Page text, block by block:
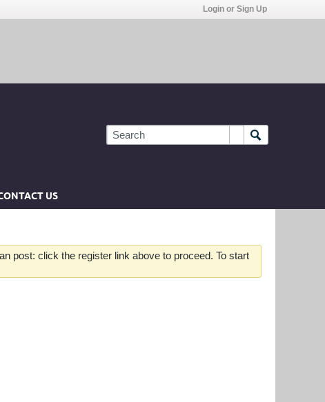
Login or Sign Up
US
post: click the register link above to proceed. To start